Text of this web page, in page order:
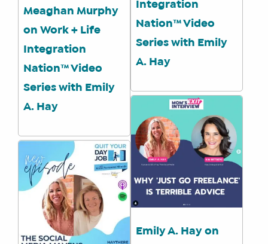
ENROLLMeaghan Murphy
on Work + Life
Integration
Nation™ Video
Series with Emily
A. Hay
Integration
Nation™ Video
Series with Emily
A. Hay
Emily A. Hay on